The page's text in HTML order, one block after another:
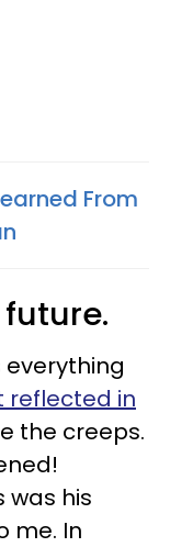
From
everything
reflected in
the creeps.
was his
me. In